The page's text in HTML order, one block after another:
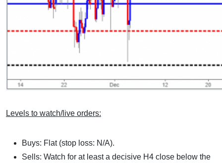
Levels to watch/live orders:
Buys: Flat (stop loss: N/A).
Sells: Watch for at least a decisive H4 close below the